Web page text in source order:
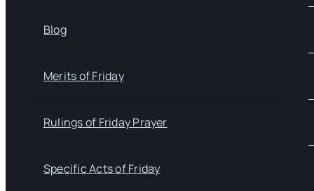
Blog
Merits of Friday
Rulings of Friday Prayer
Specific Acts of Friday